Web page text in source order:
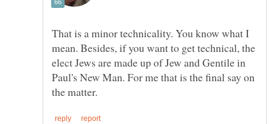
That is a minor technicality. You know what I
mean. Besides, if you want to get technical, the
elect Jews are made up of Jew and Gentile in
Paul's New Man. For me that is the final say on